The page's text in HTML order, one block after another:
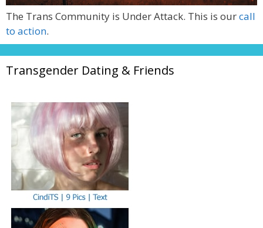
The Trans Community is Under Attack. This is ourcall
to action.
Transgender Dating & Friends